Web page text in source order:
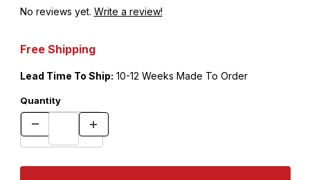
No reviews yet. Write a review!
Free Shipping
Lead Time To Ship: 10-12 Weeks Made To Order
Quantity